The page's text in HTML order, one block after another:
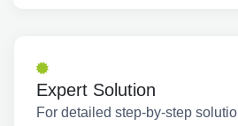
Expert Solution
For detailed step-by-step